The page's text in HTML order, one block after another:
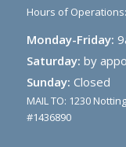
Hours of Operations:
Monday-Friday:
Saturday: by
Sunday: Closed
MAIL TO: 1230
#1436890